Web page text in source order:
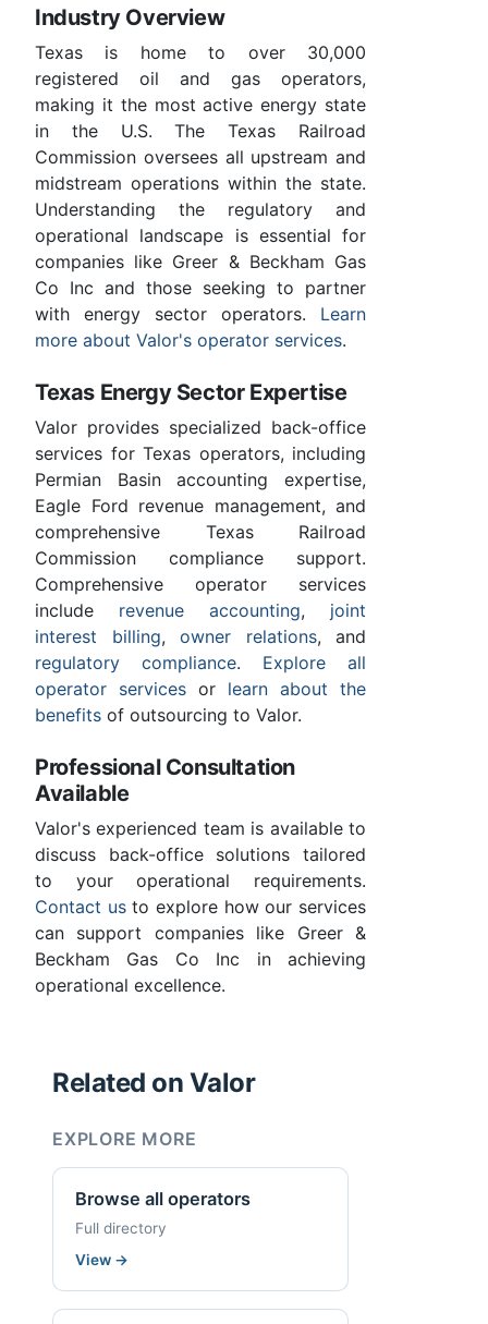
Industry Overview
Texas is home to over 30,000
registered oil and gas operators,
making it the most active energy state
in the U.S. The Texas Railroad
Commission oversees all upstream and
midstream operations within the state.
Understanding the regulatory and
operational landscape is essential for
companies like Greer & Beckham Gas
Co Inc and those seeking to partner
with energy sector operators. Learn
more about Valor's operator services.
Texas Energy Sector Expertise
Valor provides specialized back-office
services for Texas operators, including
Permian Basin accounting expertise,
Eagle Ford revenue management, and
comprehensive Texas Railroad
Commission compliance support.
Comprehensive operator services
include revenue accounting, joint
interest billing, owner relations, and
regulatory compliance. Explore all
operator services or learn about the
benefits of outsourcing to Valor.
Professional Consultation
Available
Valor's experienced team is available to
discuss back-office solutions tailored
to your operational requirements.
Contact usto explore how our services
can support companies like Greer &
Beckham Gas Co Inc in achieving
operational excellence.
Related on Valor
EXPLORE MORE
Browse all operators
Full directory
View →